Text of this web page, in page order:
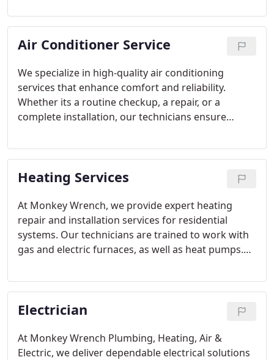
remains safe and functional. With years of
experience, we are committed to providing
exceptional service and achieving complete
Air Conditioner Service
We specialize in high-quality air conditioning
services that enhance comfort and reliability.
Whether its a routine checkup, a repair, or a
complete installation, our technicians ensure
solutions and meticulous service allows
homeowners to enjoy consistent cooling while
minimizing energy costs and maintaining indoor
Heating Services
At Monkey Wrench, we provide expert heating
repair and installation services for residential
systems. Our technicians are trained to work with
gas and electric furnaces, as well as heat pumps.
to extend system life and prevent interruptions. We
focus on reliability, performance, and energy
efficiency. Enjoy a consistently warm home with
Electrician
At Monkey Wrench Plumbing, Heating, Air &
Electric, we deliver dependable electrical solutions